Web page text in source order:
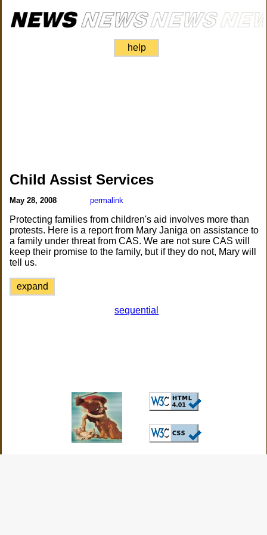
help
Child Assist Services
May 28, 2008 permalink
Protecting families from children's aid involves more than
protests. Here is a report from Mary Janiga on assistance to
a family under threat from CAS. We are not sure CAS will
keep their promise to the family, but if they do not, Mary will
tell us.
expand
sequential